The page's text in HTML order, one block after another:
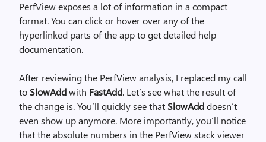
PerfView exposes a lot of information in a compact
format. You can click or hover over any of the
hyperlinked parts of the app to get detailed help
documentation.
After reviewing the PerfView analysis, I replaced my call
to SlowAddwith FastAdd. Let’s see what the result of
the change is. You’ll quickly see that SlowAdddoesn’t
even show up anymore. More importantly, you’ll notice
that the absolute numbers in the PerfView stack viewer